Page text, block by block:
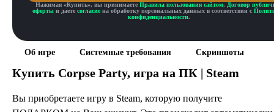
Об игре Системные требования Скриншоты
Купить Corpse Party, игра на ПК | Steam
Вы приобретаете игру в Steam, которую получите
Нажимая «Купить», вы принимаете Правила пользования сайтом, Договор
оферты и даете согласие на обработку персональных данных в соответствии с
конфиденциальности.